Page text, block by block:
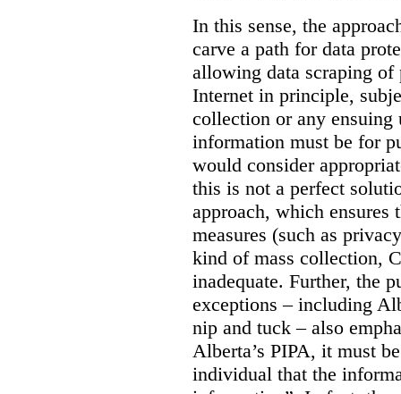
In this sense, the
carve a path for data
allowing data scraping
Internet in principle,
collection or any ensuing
information must be for
would consider
this is not a perfect
approach, which
measures (such as
kind of mass collection,
inadequate. Further, the
exceptions – including
nip and tuck – also
Alberta’s PIPA, it must
individual that the